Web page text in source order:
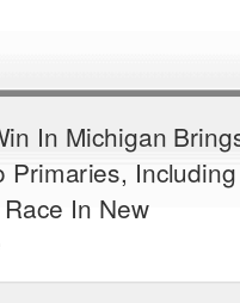
In Michigan
Primaries, Including
In New